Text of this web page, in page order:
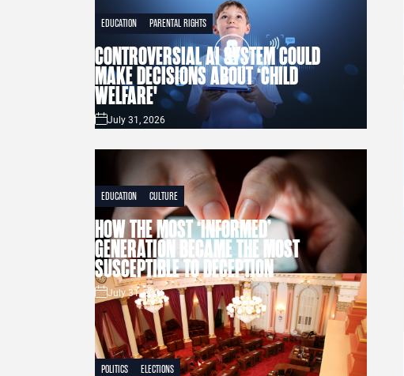
EDUCATION PARENTAL RIGHTS
CONTROVERSIAL AI SYSTEM COULD
MAKE DECISIONS ABOUT ‘CHILD
WELFARE'
July 31, 2026
EDUCATION CULTURE
HOW THE MOST ‘INFORMED’
GENERATION BECAME THE MOST
SUSCEPTIBLE TO DECEPTION
July 31, 2026
POLITICS ELECTIONS